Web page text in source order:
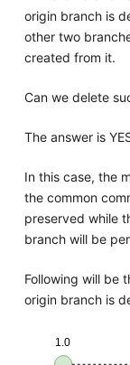
origin branch is
other two
created from it.
Can we delete
The answer is
In this case, the
the common
preserved while
branch will be
Following will be
origin branch is